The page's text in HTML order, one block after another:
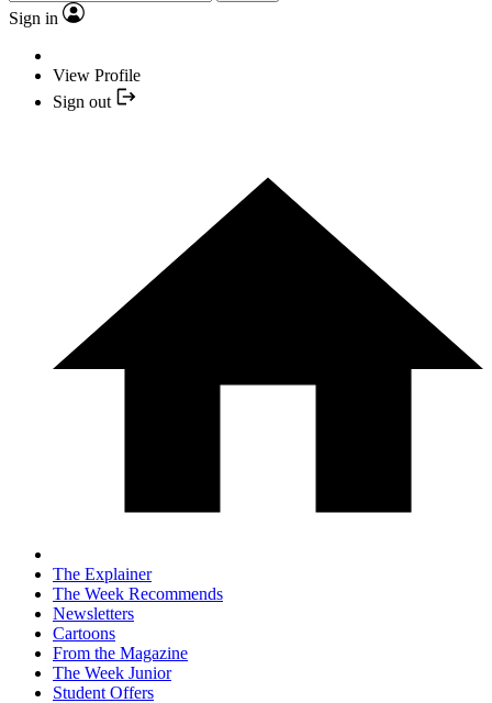
Sign in
View Profile
Sign out
The Explainer
The Week Recommends
Newsletters
Cartoons
From the Magazine
The Week Junior
Student Offers